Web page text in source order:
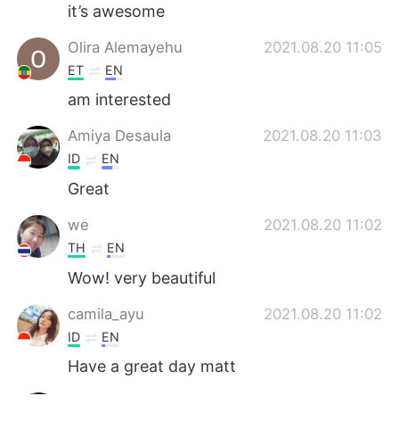
it’s awesome
Olira Alemayehu 2021.08.20 11:05
ET EN
am interested
Amiya Desaula 2021.08.20 11:03
ID EN
Great
we 2021.08.20 11:02
TH EN
Wow! very beautiful
camila_ayu 2021.08.20 11:02
ID EN
Have a great day matt